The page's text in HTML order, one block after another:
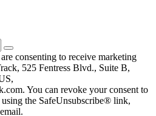
consenting to receive marketing
525 Fentress Blvd., Suite B,
You can revoke your consent to
the SafeUnsubscribe® link,